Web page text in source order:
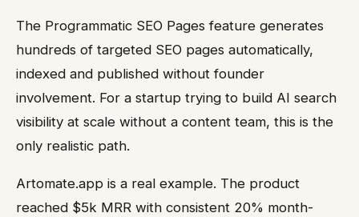
The Programmatic SEO Pages feature generates
hundreds of targeted SEO pages automatically,
indexed and published without founder
involvement. For a startup trying to build AI search
visibility at scale without a content team, this is the
only realistic path.
Artomate.app is a real example. The product
reached $5k MRR with consistent 20% month-